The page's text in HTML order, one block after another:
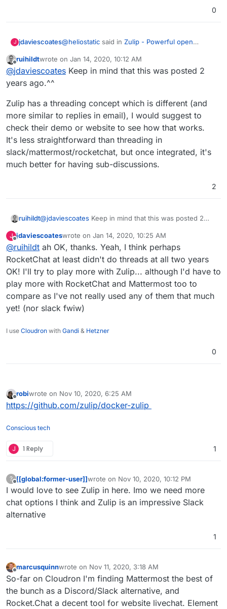
0
J jdaviescoates@heliostatic said in Zulip - Powerful open
This would be great as a more complete
your perspective?
@ruihildtsaid inZulip - Powerful open source
group chat:
and Mattermost lack proper threading.
I'm intrigued, given RocketChat and Mattermost
both do threads, are you able to elaborate on
what makes Zulips threading "proper"?
Offline
ruihildtwrote on Jan 14, 2020, 10:12 AM
last edited by
@jdaviescoates Keep in mind that this was posted 2
years ago.^^
Zulip has a threading concept which is different (and
more similar to replies in email), I would suggest to
check their demo or website to see how that works.
It's less straightforward than threading in
slack/mattermost/rocketchat, but once integrated, it's
much better for having sub-discussions.
2
ruihildt@jdaviescoates Keep in mind that this was posted 2
Zulip has a threading concept which is different (and
more similar to replies in email), I would suggest to
check their demo or website to see how that works.
It's less straightforward than threading in
slack/mattermost/rocketchat, but once integrated, it's
much better for having sub-discussions.
J
Offline
jdaviescoateswrote on Jan 14, 2020, 10:25 AM
last edited by
@ruihildt ah OK, thanks. Yeah, I think perhaps
RocketChat at least didn't do threads at all two years
OK! I'll try to play more with Zulip... although I'd have to
play more with RocketChat and Mattermost too to
compare as I've not really used any of them that much
yet! (nor slack fwiw)
I use Cloudron with Gandi & Hetzner
0
Offline
robiwrote on Nov 10, 2020, 6:25 AM
last edited by
https://github.com/zulip/docker-zulip
Conscious tech
J 1 Reply 1
?
Offline
[[global:former-user]]wrote on Nov 10, 2020, 10:12 PM
last edited by
I would love to see Zulip in here. Imo we need more
chat options I think and Zulip is an impressive Slack
alternative
1
Offline
marcusquinnwrote on Nov 11, 2020, 3:18 AM
last edited by
So-far on Cloudron I'm finding Mattermost the best of
the bunch as a Discord/Slack alternative, and
Rocket.Chat a decent tool for website livechat. Element